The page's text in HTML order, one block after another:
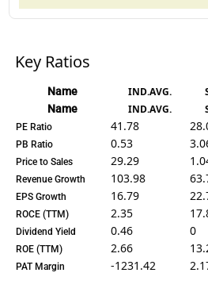
Key Ratios
Name IND.AVG.
Name IND.AVG.
PE Ratio 41.78
PB Ratio 0.53
Price to Sales 29.29
Revenue Growth 103.98
EPS Growth 16.79
ROCE (TTM) 2.35
Dividend Yield 0.46 0
ROE (TTM) 2.66
PAT Margin -1231.42